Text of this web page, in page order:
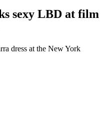
sexy LBD at film
dress at the New York